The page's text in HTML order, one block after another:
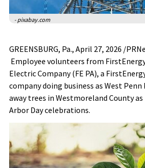
- pixabay.com
GREENSBURG, Pa., April 27, 2026 /
Employee volunteers from
Electric Company (FE PA), a
company doing business as West
away trees in Westmoreland County
Arbor Day celebrations.